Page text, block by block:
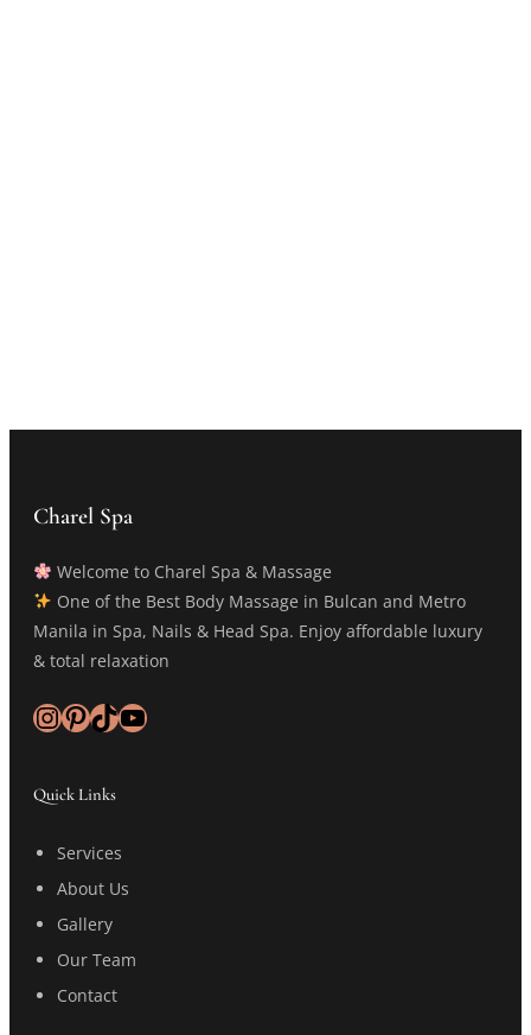
Charel Spa
Welcome to Charel Spa & Massage
One of the Best Body Massage in Bulcan and Metro
Manila in Spa, Nails & Head Spa. Enjoy affordable luxury
& total relaxation
InstagramPinterest TikTok YouTube
Quick Links
Services
About Us
Gallery
Our Team
Contact